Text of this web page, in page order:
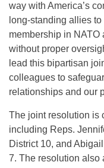
way with America’s
long-standing allies
membership in NATO
without proper
lead this bipartisan
colleagues to
relationships and our
The joint resolution is
including Reps.
District 10, and
7. The resolution also